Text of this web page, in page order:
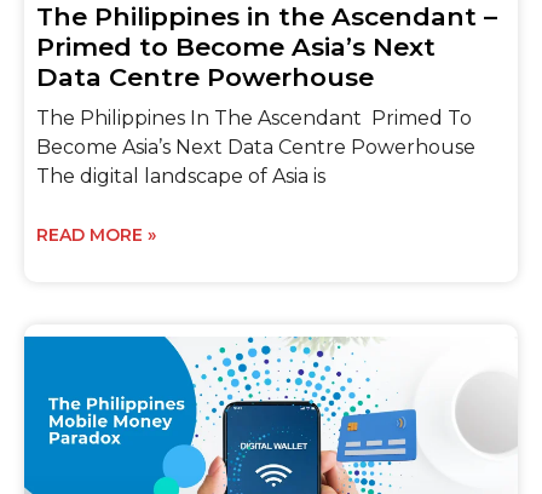
The Philippines in the Ascendant –
Primed to Become Asia’s Next
Data Centre Powerhouse
The Philippines In The Ascendant Primed To
Become Asia’s Next Data Centre Powerhouse
The digital landscape of Asia is
READ MORE »